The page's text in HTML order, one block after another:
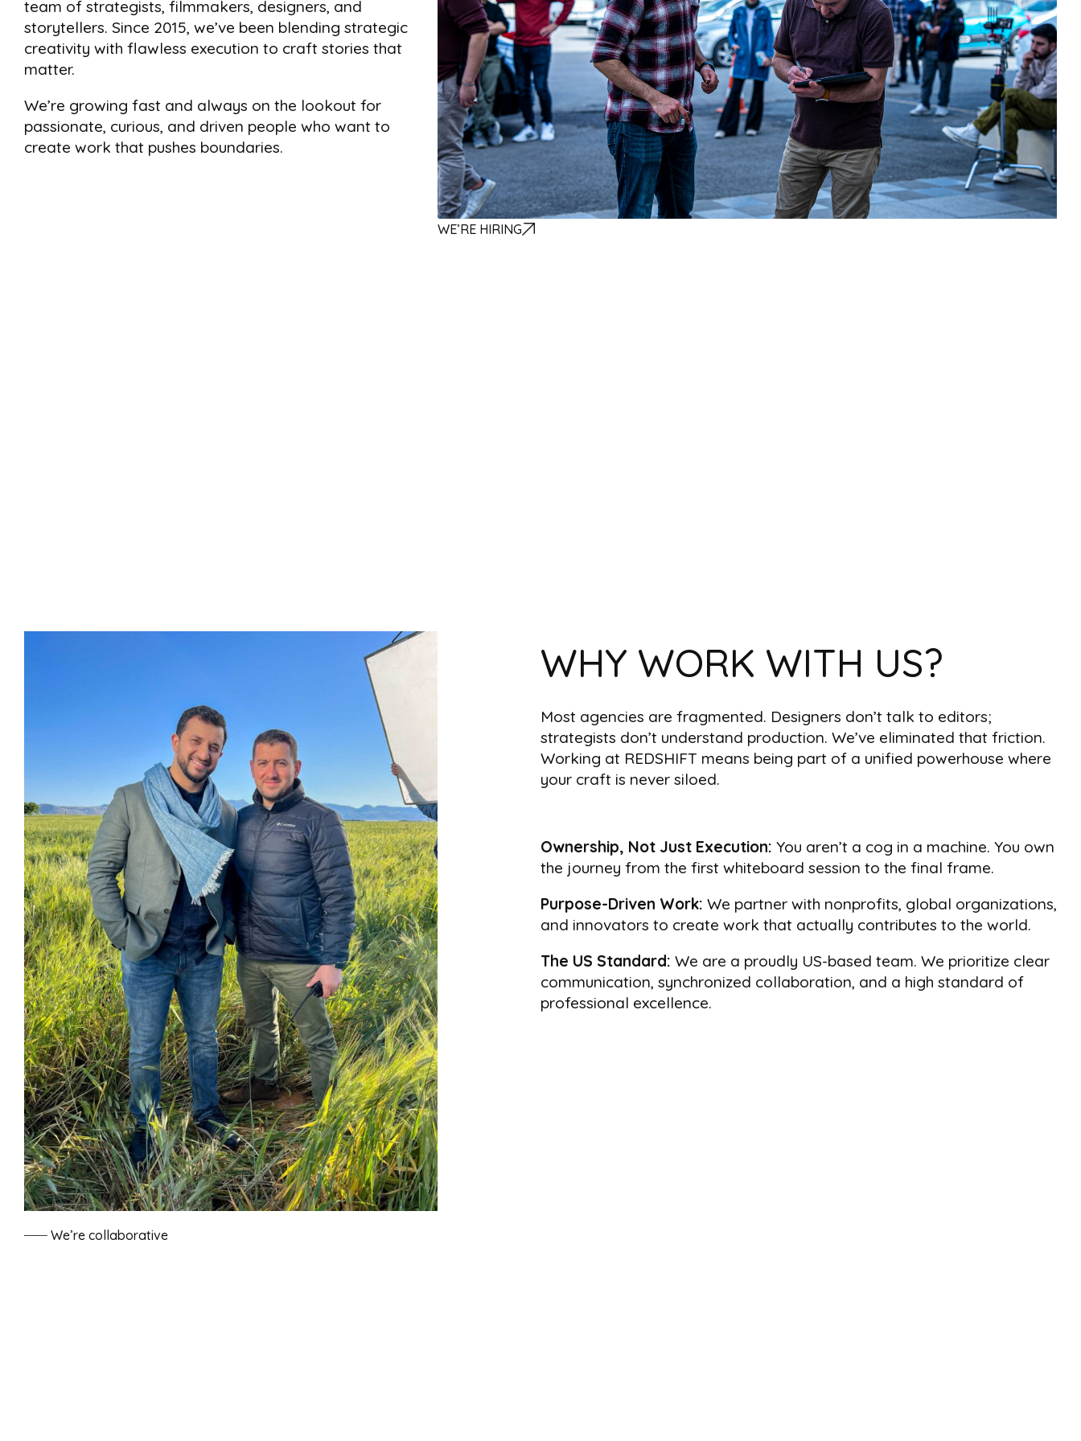
team of strategists, filmmakers, designers, and
storytellers. Since 2015, we’ve been blending strategic
creativity with flawless execution to craft stories that
matter.
We’re growing fast and always on the lookout for
passionate, curious, and driven people who want to
create work that pushes boundaries.
WE’RE HIRING
We’re collaborative
WHY WORK WITH US?
Most agencies are fragmented. Designers don’t talk to editors;
strategists don’t understand production. We’ve eliminated that friction.
Working at REDSHIFT means being part of a unified powerhouse where
your craft is never siloed.
Ownership, Not Just Execution: You aren’t a cog in a machine. You own
the journey from the first whiteboard session to the final frame.
Purpose-Driven Work: We partner with nonprofits, global organizations,
and innovators to create work that actually contributes to the world.
The US Standard: We are a proudly US-based team. We prioritize clear
communication, synchronized collaboration, and a high standard of
professional excellence.